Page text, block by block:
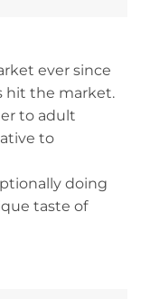
ever since
hit the market.
to adult
to
doing
taste of